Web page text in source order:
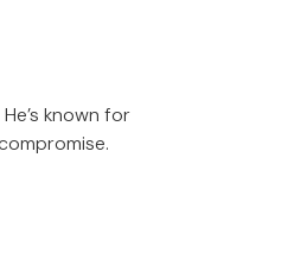
known for